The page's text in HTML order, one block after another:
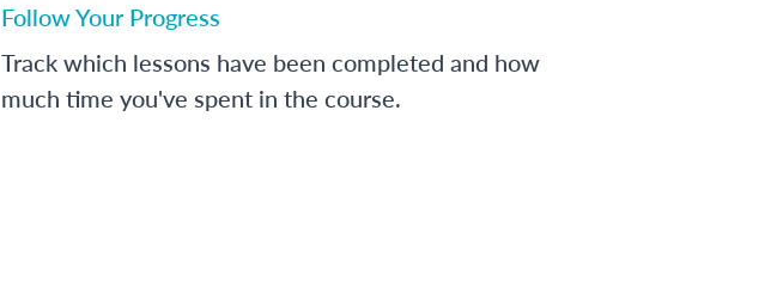
Follow Your Progress
Track which lessons have been completed and how
much time you've spent in the course.